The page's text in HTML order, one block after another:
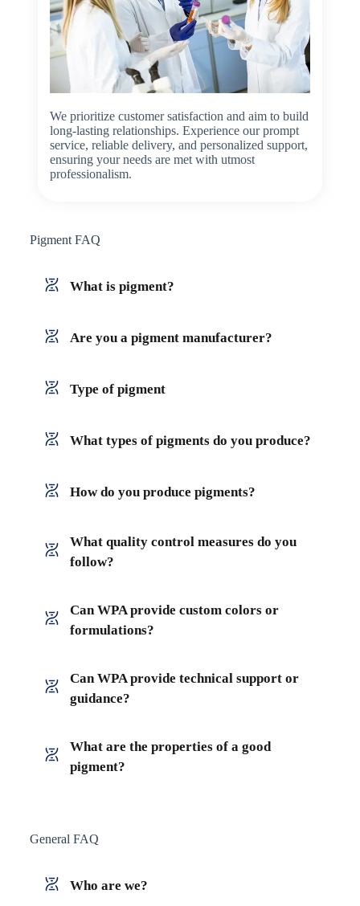
We prioritize customer satisfaction and aim to build
long-lasting relationships. Experience our prompt
service, reliable delivery, and personalized support,
ensuring your needs are met with utmost
professionalism.
Pigment FAQ
What is pigment?
Are you a pigment manufacturer?
Type of pigment
What types of pigments do you produce?
How do you produce pigments?
What quality control measures do you
follow?
Can WPA provide custom colors or
formulations?
Can WPA provide technical support or
guidance?
What are the properties of a good
pigment?
General FAQ
Who are we?